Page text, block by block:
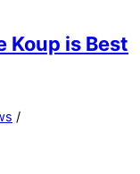
Koup is Best
/